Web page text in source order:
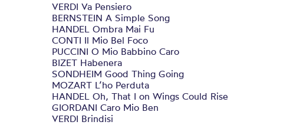
VERDI Va Pensiero
BERNSTEIN A Simple Song
HANDEL Ombra Mai Fu
CONTI Il Mio Bel Foco
PUCCINI O Mio Babbino Caro
BIZET Habenera
SONDHEIM Good Thing Going
MOZART L’ho Perduta
HANDEL Oh, That I on Wings Could Rise
GIORDANI Caro Mio Ben
VERDI Brindisi